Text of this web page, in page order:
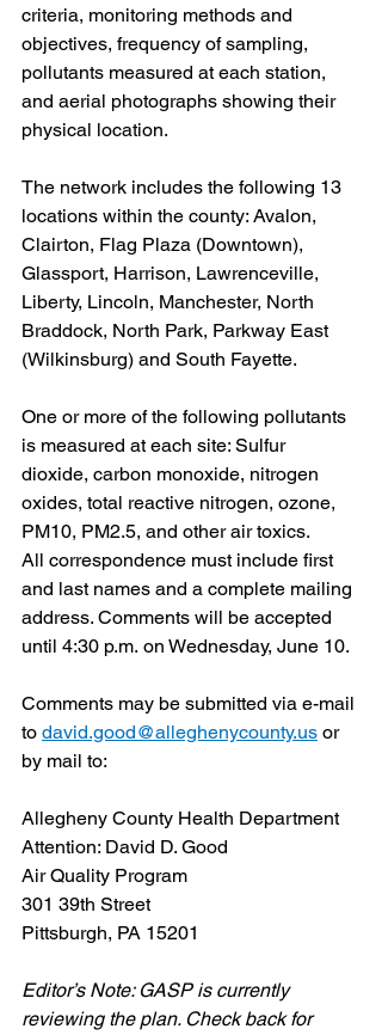
criteria, monitoring methods and
objectives, frequency of sampling,
pollutants measured at each station,
and aerial photographs showing their
physical location.
The network includes the following 13
locations within the county: Avalon,
Clairton, Flag Plaza (Downtown),
Glassport, Harrison, Lawrenceville,
Liberty, Lincoln, Manchester, North
Braddock, North Park, Parkway East
(Wilkinsburg) and South Fayette.
One or more of the following pollutants
is measured at each site: Sulfur
dioxide, carbon monoxide, nitrogen
oxides, total reactive nitrogen, ozone,
PM10, PM2.5, and other air toxics.
All correspondence must include first
and last names and a complete mailing
address. Comments will be accepted
until 4:30 p.m. on Wednesday, June 10.
Comments may be submitted via e-mail
to david.good@alleghenycounty.us or
by mail to:
Allegheny County Health Department
Attention: David D. Good
Air Quality Program
301 39th Street
Pittsburgh, PA 15201
Editor’s Note: GASP is currently
reviewing the plan. Check back for